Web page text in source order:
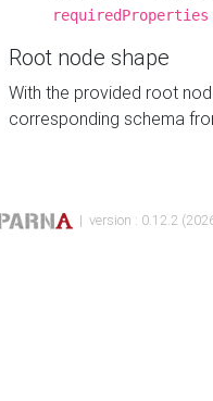
requiredProperties
Root node shape
With the provided root
corresponding schema
| version : 0.12.2